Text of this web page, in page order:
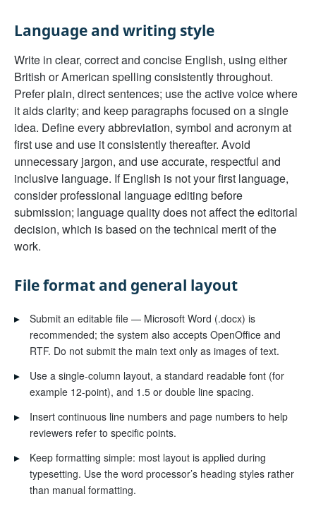
Language and writing style
Write in clear, correct and concise English, using either
British or American spelling consistently throughout.
Prefer plain, direct sentences; use the active voice where
it aids clarity; and keep paragraphs focused on a single
idea. Define every abbreviation, symbol and acronym at
first use and use it consistently thereafter. Avoid
unnecessary jargon, and use accurate, respectful and
inclusive language. If English is not your first language,
consider professional language editing before
submission; language quality does not affect the editorial
decision, which is based on the technical merit of the
work.
File format and general layout
▸
Submit an editable file — Microsoft Word (.docx) is
recommended; the system also accepts OpenOffice and
RTF. Do not submit the main text only as images of text.
▸
Use a single-column layout, a standard readable font (for
example 12-point), and 1.5 or double line spacing.
▸
Insert continuous line numbers and page numbers to help
reviewers refer to specific points.
▸
Keep formatting simple: most layout is applied during
typesetting. Use the word processor’s heading styles rather
than manual formatting.